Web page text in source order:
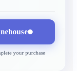
your purchase